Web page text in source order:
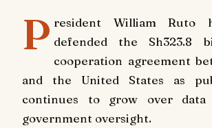
P resident William Ruto
defended the Sh323.8
cooperation agreement
and the United States as
continues to grow over data
government oversight.